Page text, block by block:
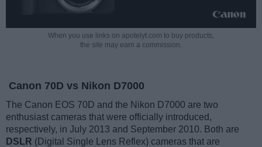
When you use links on apotelyt.com to buy products,
the site may earn a commission.
Canon 70D vs Nikon D7000
The Canon EOS 70D and the Nikon D7000 are two
enthusiast cameras that were officially introduced,
respectively, in July 2013 and September 2010. Both are
DSLR (Digital Single Lens Reflex) cameras that are